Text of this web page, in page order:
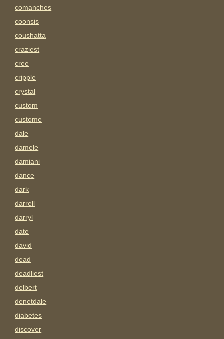
comanches
coonsis
coushatta
craziest
cree
cripple
crystal
custom
custome
dale
damele
damiani
dance
dark
darrell
darryl
date
david
dead
deadliest
delbert
denetdale
diabetes
discover